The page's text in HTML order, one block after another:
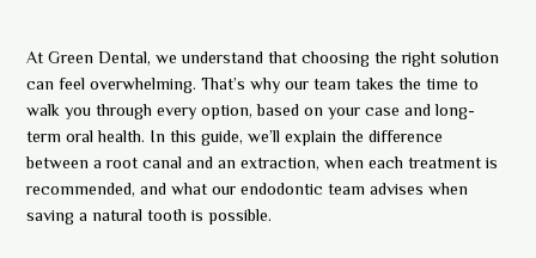
At Green Dental, we understand that choosing the right solution
can feel overwhelming. That’s why our team takes the time to
walk you through every option, based on your case and long-
term oral health. In this guide, we’ll explain the difference
between a root canal and an extraction, when each treatment is
recommended, and what our endodontic team advises when
saving a natural tooth is possible.